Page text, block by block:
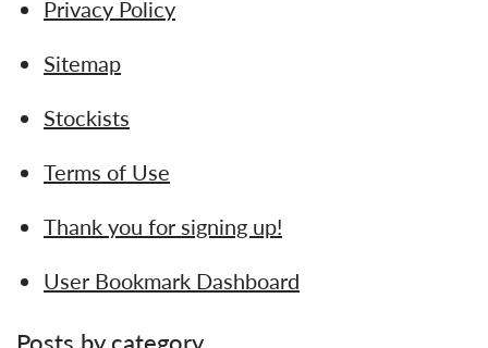
Privacy Policy
Sitemap
Stockists
Terms of Use
Thank you for signing up!
User Bookmark Dashboard